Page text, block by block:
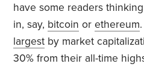
have some readers
in, say, bitcoin orethereum
largest by market
30% from their all-time